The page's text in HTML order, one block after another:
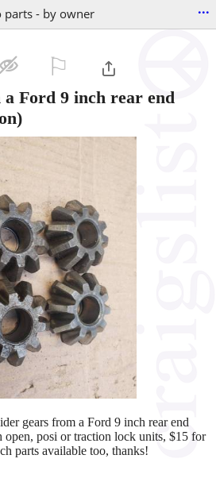
parts - by owner ...
Ford 9 inch rear end
gears from a Ford 9 inch rear end
open, posi or traction lock units, $15 for
parts available too, thanks!